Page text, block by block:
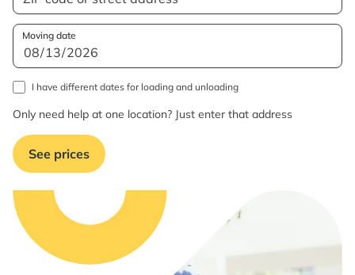
Moving date
I have different dates for loading and unloading
Only need help at one location? Just enter that address
See prices